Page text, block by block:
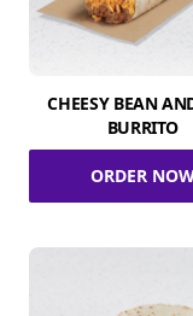
CHEESY BEAN
BURRITO
ORDER